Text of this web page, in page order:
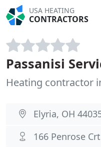
USA HEATING
CONTRACTORS
Passanisi
Heating contractor
Elyria, OH
166 Penrose Crt